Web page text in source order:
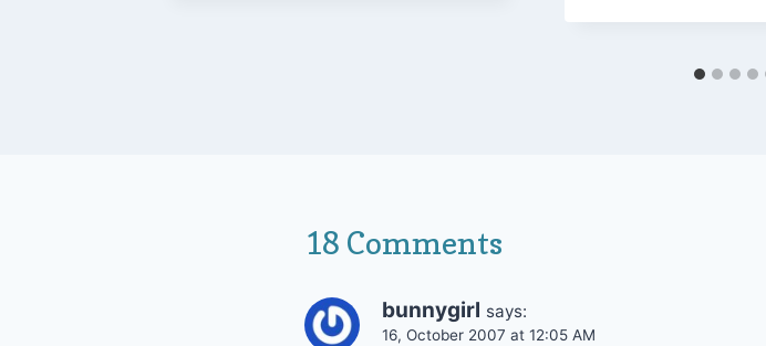
18 Comments
bunnygirl says:
16, October 2007 at 12:05 AM